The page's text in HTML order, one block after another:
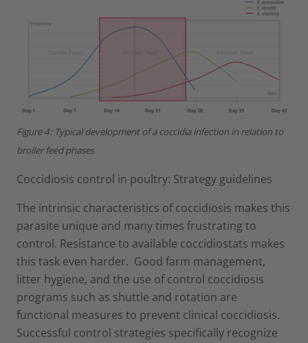
Figure 4: Typical development of a coccidia infection in relation to
broiler feed phases
Coccidiosis control in poultry: Strategy guidelines
The intrinsic characteristics of coccidiosis makes this
parasite unique and many times frustrating to
control. Resistance to available coccidiostats makes
this task even harder. Good farm management,
litter hygiene, and the use of control coccidiosis
programs such as shuttle and rotation are
functional measures to prevent clinical coccidiosis.
Successful control strategies specifically recognize